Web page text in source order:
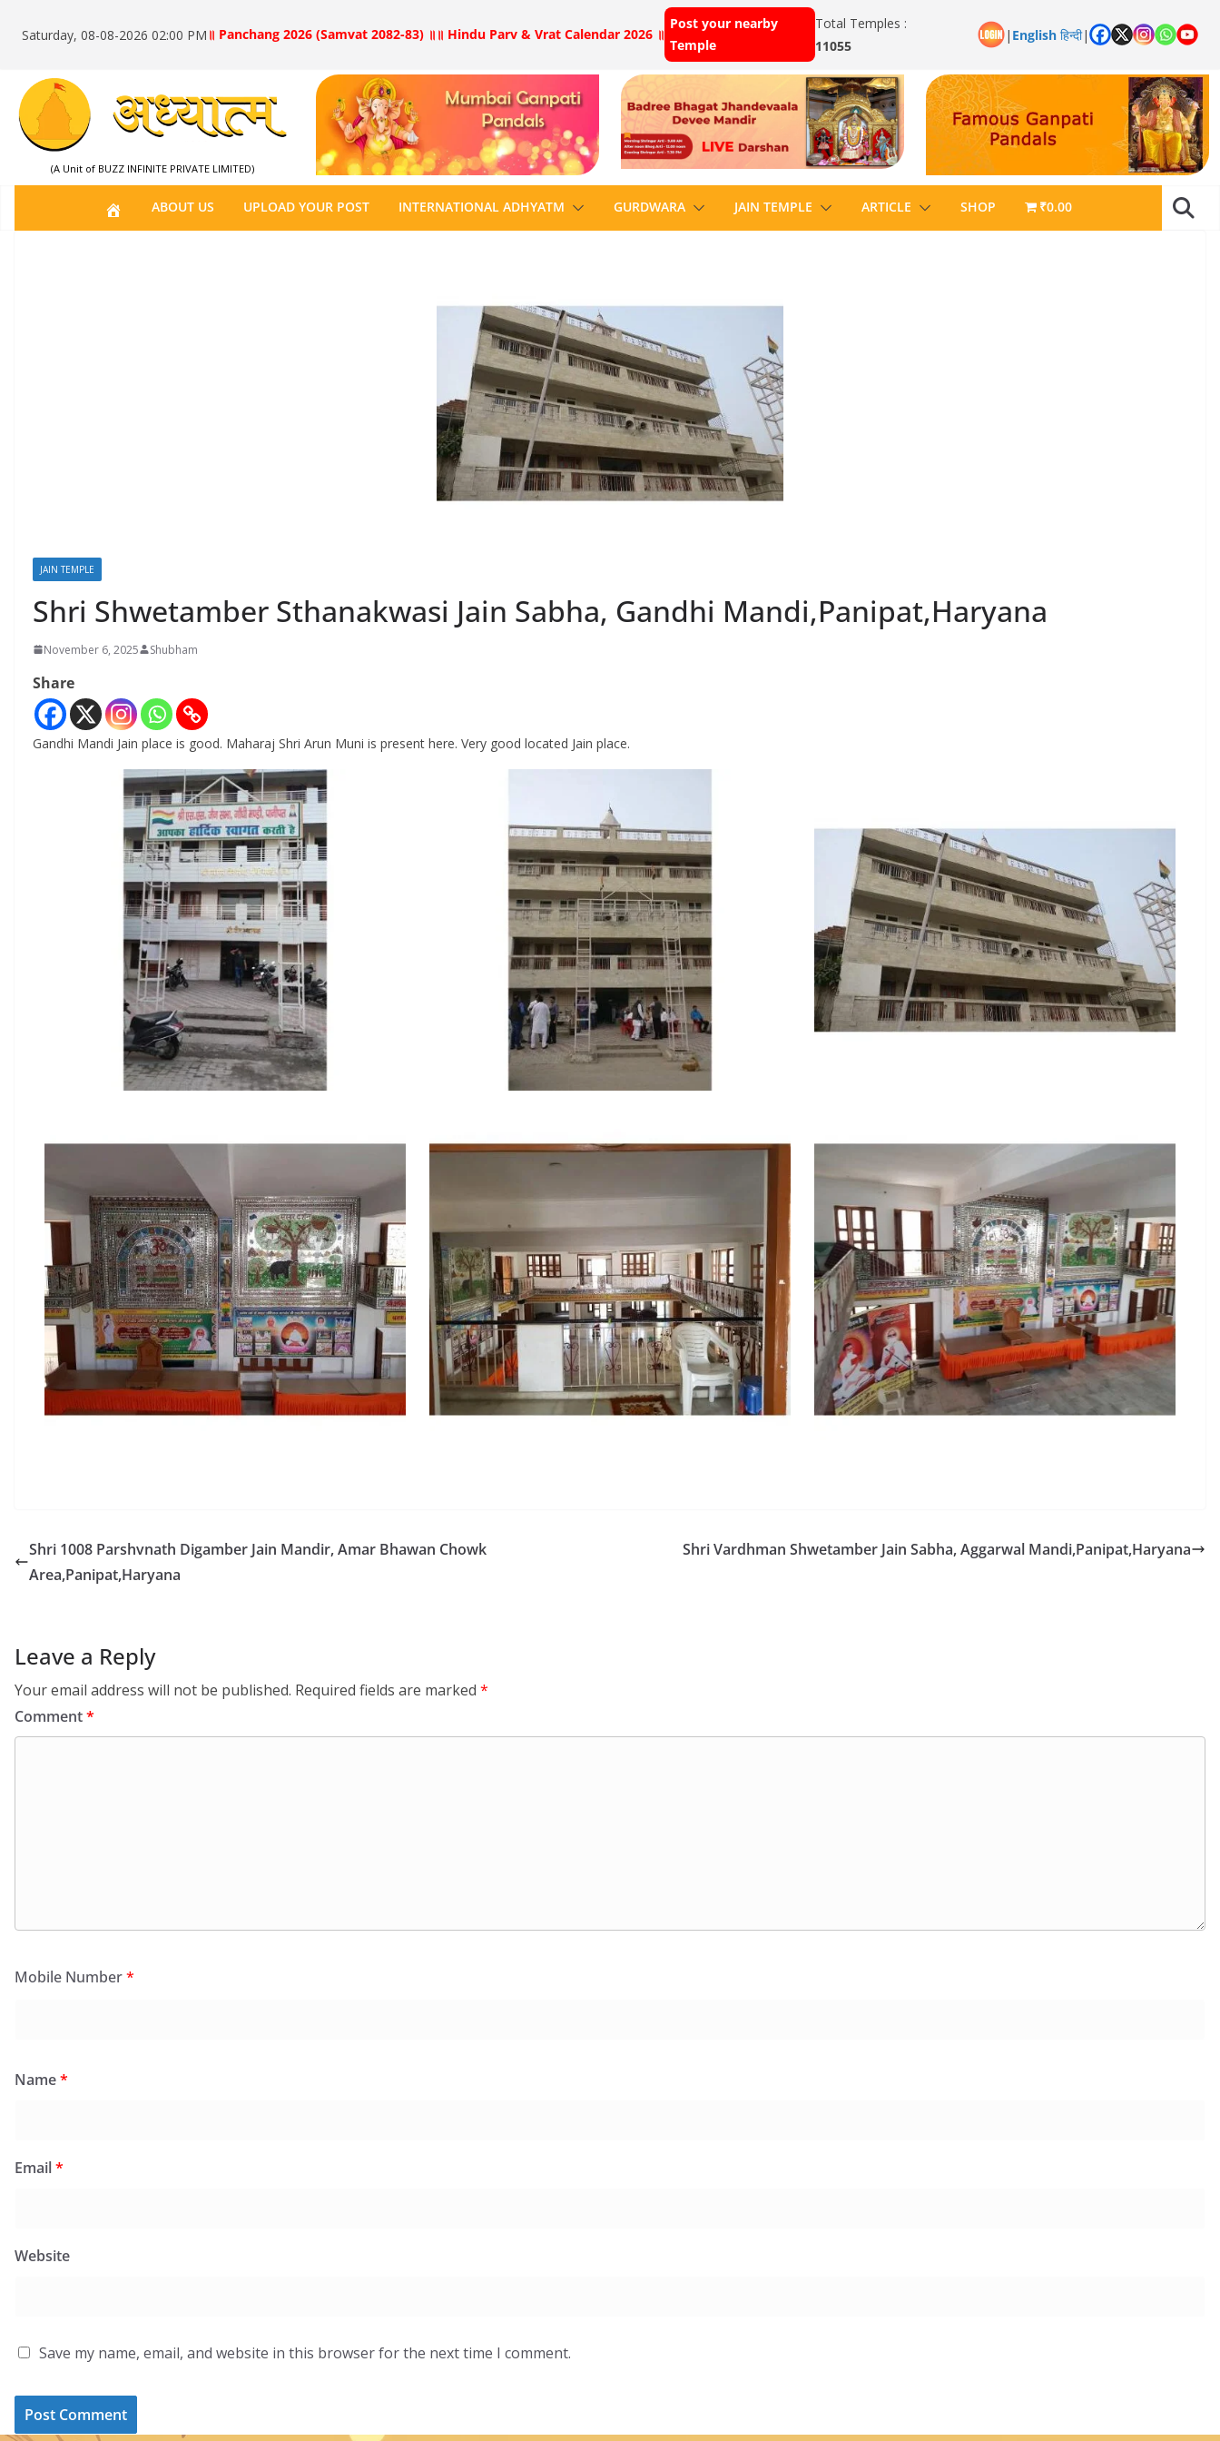
Saturday, 08-08-2026 02:00 PM ॥ Panchang 2026 (Samvat 2082-83) ॥ ॥ Hindu Parv & Vrat Calendar 2026 ॥
Post your nearby
Temple
Total Temples :
11055
| English हिन्दी|
(A Unit of BUZZ INFINITE PRIVATE LIMITED)
H
O
ABOUT US UPLOAD YOUR POST INTERNATIONAL ADHYATM GURDWARA JAIN TEMPLE ARTICLE SHOP ₹0.00
JAIN TEMPLE
Shri Shwetamber Sthanakwasi Jain Sabha, Gandhi Mandi,Panipat,Haryana
November 6, 2025 Shubham
Share
Gandhi Mandi Jain place is good. Maharaj Shri Arun Muni is present here. Very good located Jain place.
Shri 1008 Parshvnath Digamber Jain Mandir, Amar Bhawan Chowk
Area,Panipat,Haryana
Shri Vardhman Shwetamber Jain Sabha, Aggarwal Mandi,Panipat,Haryana
Leave a Reply
Your email address will not be published. Required fields are marked *
Comment*
Mobile Number*
Name*
Email*
Website
Save my name, email, and website in this browser for the next time I comment.